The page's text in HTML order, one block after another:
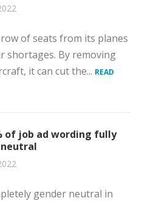
of seats from its planes
shortages. By removing
it can cut the... READ
of job ad wording fully
gender neutral in